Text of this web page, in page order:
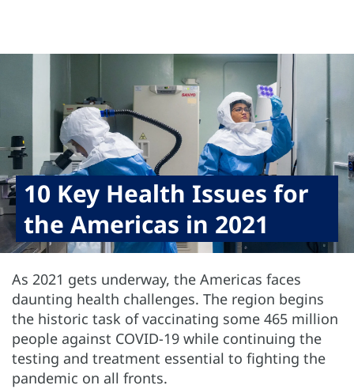
10 Key Health Issues for
the Americas in 2021
As 2021 gets underway, the Americas faces
daunting health challenges. The region begins
the historic task of vaccinating some 465 million
people against COVID-19 while continuing the
testing and treatment essential to fighting the
pandemic on all fronts.